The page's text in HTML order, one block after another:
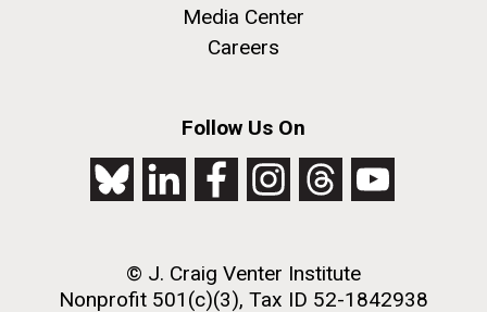
Media Center
Careers
Follow Us On
© J. Craig Venter Institute
Nonprofit 501(c)(3), Tax ID 52-1842938